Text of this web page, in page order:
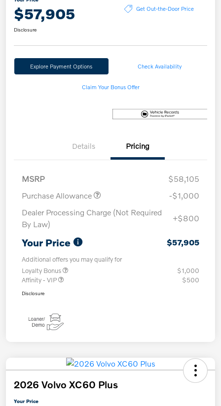
$57,905 Get Out-the-Door Price
Disclosure
Explore Payment Options Check Availability
Claim Your Bonus Offer
Details Pricing
MSRP
$58,105
Purchase Allowance
-$1,000
Dealer Processing Charge (Not Required
By Law)
+$800
Your Price $57,905
Additional offers you may qualify for
Loyalty Bonus
$1,000
Affinity - VIP
$500
Disclosure
2026 Volvo XC60 Plus
Your Price